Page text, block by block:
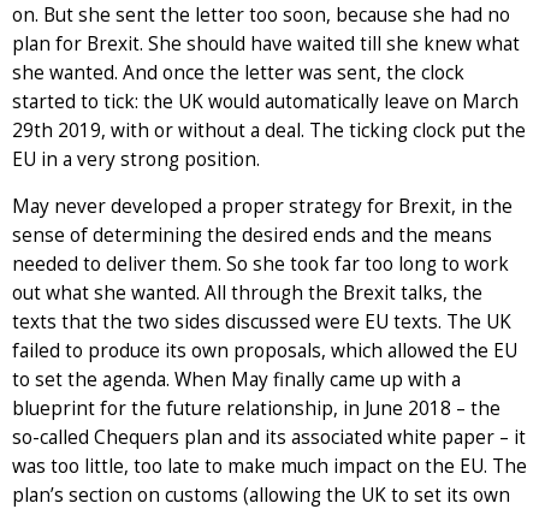
on. But she sent the letter too soon, because she had no
plan for Brexit. She should have waited till she knew what
she wanted. And once the letter was sent, the clock
started to tick: the UK would automatically leave on March
29th 2019, with or without a deal. The ticking clock put the
EU in a very strong position.
May never developed a proper strategy for Brexit, in the
sense of determining the desired ends and the means
needed to deliver them. So she took far too long to work
out what she wanted. All through the Brexit talks, the
texts that the two sides discussed were EU texts. The UK
failed to produce its own proposals, which allowed the EU
to set the agenda. When May finally came up with a
blueprint for the future relationship, in June 2018 – the
so-called Chequers plan and its associated white paper – it
was too little, too late to make much impact on the EU. The
plan’s section on customs (allowing the UK to set its own